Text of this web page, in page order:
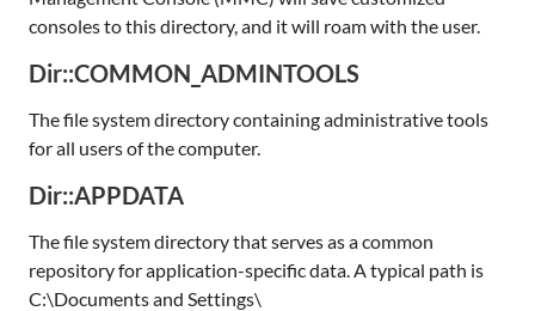
consoles to this directory, and it will roam with the user.
Dir::COMMON_ADMINTOOLS
The file system directory containing administrative tools
for all users of the computer.
Dir::APPDATA
The file system directory that serves as a common
repository for application-specific data. A typical path is
C:\Documents and Settings\